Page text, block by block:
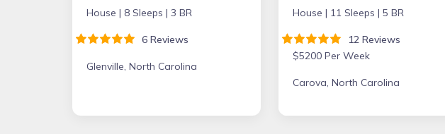
House | 8 Sleeps | 3 BR
6 Reviews
Glenville, North Carolina
House | 11 Sleeps | 5 BR
12 Reviews
$5200 Per Week
Carova, North Carolina